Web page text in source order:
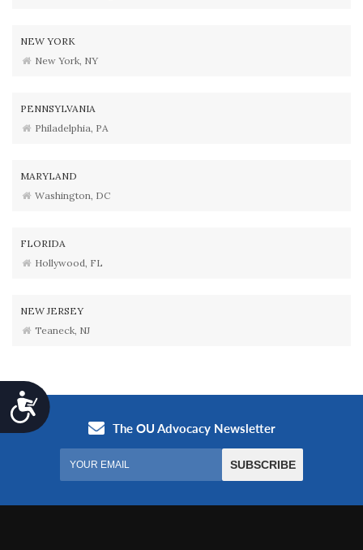
Accessibility
NEW YORK
New York, NY
PENNSYLVANIA
Philadelphia, PA
MARYLAND
Washington, DC
FLORIDA
Hollywood, FL
NEW JERSEY
Teaneck, NJ